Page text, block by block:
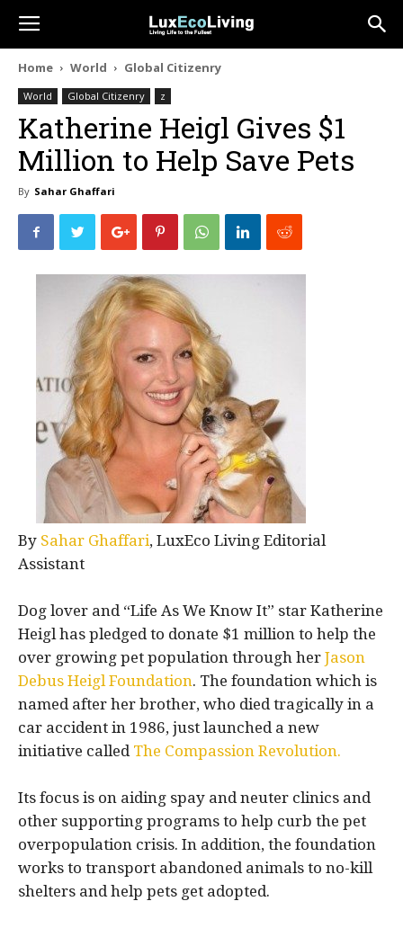
Home World Global Citizenry
World Global Citizenry z
Katherine Heigl Gives $1
Million to Help Save Pets
By Sahar Ghaffari
By Sahar Ghaffari, LuxEco Living Editorial
Assistant
Dog lover and “Life As We Know It” star Katherine
Heigl has pledged to donate $1 million to help the
over growing pet population through her Jason
Debus Heigl Foundation. The foundation which is
named after her brother, who died tragically in a
car accident in 1986, just launched a new
initiative called The Compassion Revolution.
Its focus is on aiding spay and neuter clinics and
other supporting programs to help curb the pet
overpopulation crisis. In addition, the foundation
works to transport abandoned animals to no-kill
shelters and help pets get adopted.